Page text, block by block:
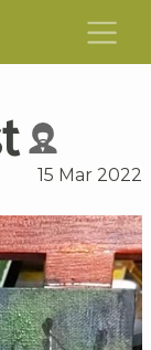
15 Mar 2022